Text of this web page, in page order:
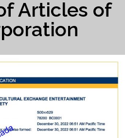
Articles of